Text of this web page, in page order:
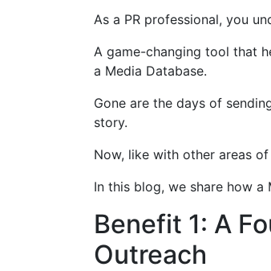
As a PR professional, you
A game-changing tool that
a Media Database.
Gone are the days of
story.
Now, like with other areas
In this blog, we share how a
Benefit 1: A
Outreach